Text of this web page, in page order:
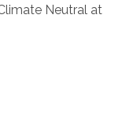
Neutral at